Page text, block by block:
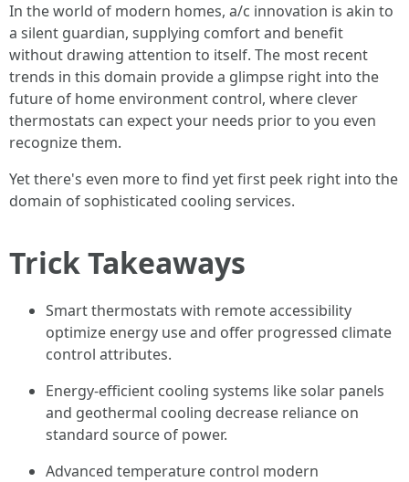
In the world of modern homes, a/c innovation is akin to
a silent guardian, supplying comfort and benefit
without drawing attention to itself. The most recent
trends in this domain provide a glimpse right into the
future of home environment control, where clever
thermostats can expect your needs prior to you even
recognize them.
Yet there's even more to find yet first peek right into the
domain of sophisticated cooling services.
Trick Takeaways
Smart thermostats with remote accessibility
optimize energy use and offer progressed climate
control attributes.
Energy-efficient cooling systems like solar panels
and geothermal cooling decrease reliance on
standard source of power.
Advanced temperature control modern